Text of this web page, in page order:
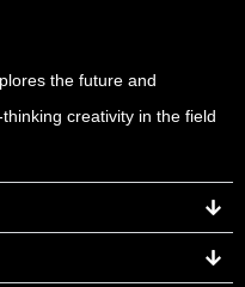
the future and
creativity in the field